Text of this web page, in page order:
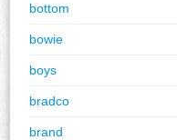
bottom
bowie
boys
bradco
brand